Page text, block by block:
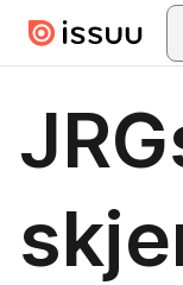
Skip to main content